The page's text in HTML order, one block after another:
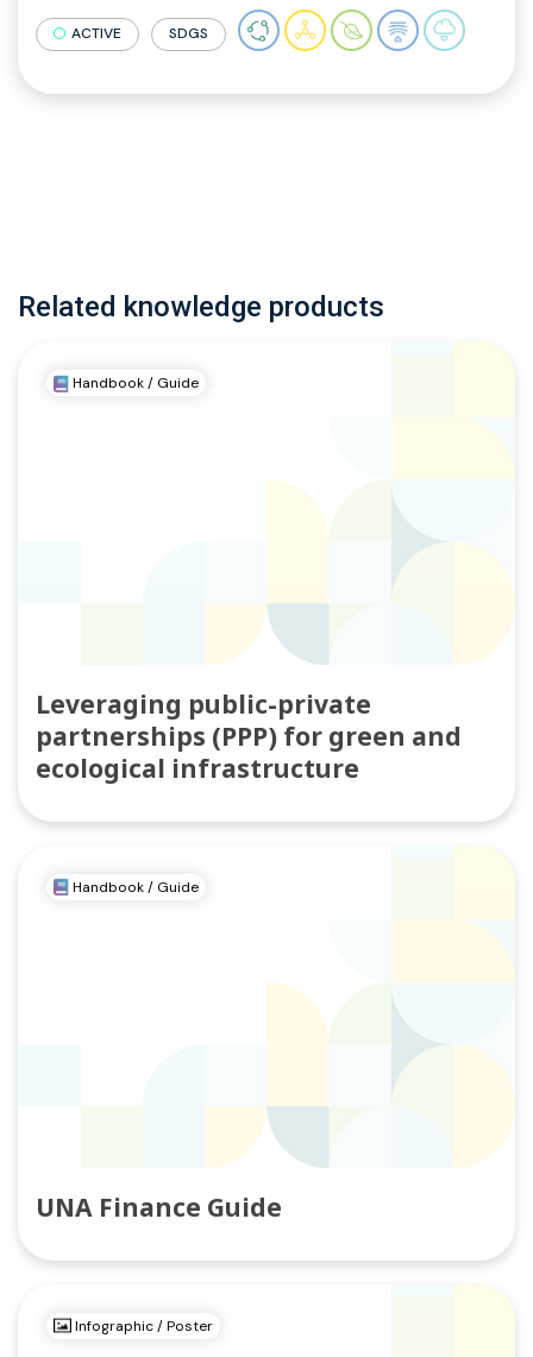
ACTIVE SDGS
Related knowledge products
Handbook / Guide
Leveraging public-private
partnerships (PPP) for green and
ecological infrastructure
Handbook / Guide
UNA Finance Guide
Infographic / Poster